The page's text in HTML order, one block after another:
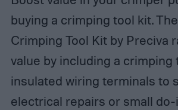
buying a crimping tool kit.
Crimping Tool Kit by Preciva
value by including a crimping
insulated wiring terminals to
electrical repairs or small